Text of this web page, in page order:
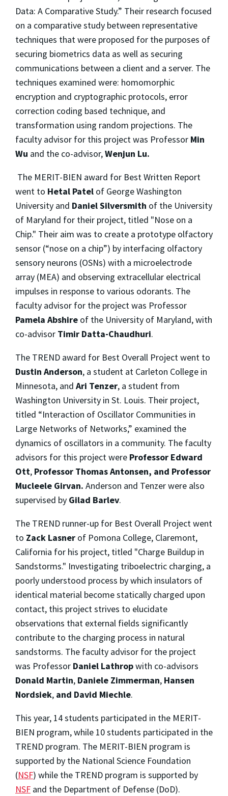
Data: A Comparative Study.” Their research focused
on a comparative study between representative
techniques that were proposed for the purposes of
securing biometrics data as well as securing
communications between a client and a server. The
techniques examined were: homomorphic
encryption and cryptographic protocols, error
correction coding based technique, and
transformation using random projections. The
faculty advisor for this project was Professor Min
Wu and the co-advisor,Wenjun Lu.
The MERIT-BIEN award for Best Written Report
went to Hetal Patel of George Washington
University and Daniel Silversmith of the University
of Maryland for their project, titled "Nose on a
Chip." Their aim was to create a prototype olfactory
sensor (“nose on a chip”) by interfacing olfactory
sensory neurons (OSNs) with a microelectrode
array (MEA) and observing extracellular electrical
impulses in response to various odorants. The
faculty advisor for the project was Professor
Pamela Abshire of the University of Maryland, with
co-advisor Timir Datta-Chaudhuri.
The TREND award for Best Overall Project went to
Dustin Anderson, a student at Carleton College in
Minnesota, and Ari Tenzer, a student from
Washington University in St. Louis. Their project,
titled “Interaction of Oscillator Communities in
Large Networks of Networks,” examined the
dynamics of oscillators in a community. The faculty
advisors for this project were Professor Edward
Ott, Professor Thomas Antonsen, and Professor
Mucleele Girvan. Anderson and Tenzer were also
supervised by Gilad Barlev.
The TREND runner-up for Best Overall Project went
to Zack Lasner of Pomona College, Claremont,
California for his project, titled "Charge Buildup in
Sandstorms." Investigating triboelectric charging, a
poorly understood process by which insulators of
identical material become statically charged upon
contact, this project strives to elucidate
observations that external fields significantly
contribute to the charging process in natural
sandstorms. The faculty advisor for the project
was Professor Daniel Lathropwith co-advisors
Donald Martin, Daniele Zimmerman, Hansen
Nordsiek, and David Miechle.
This year, 14 students participated in the MERIT-
BIEN program, while 10 students participated in the
TREND program. The MERIT-BIEN program is
supported by the National Science Foundation
(NSF) while the TREND program is supported by
NSF and the Department of Defense (DoD).